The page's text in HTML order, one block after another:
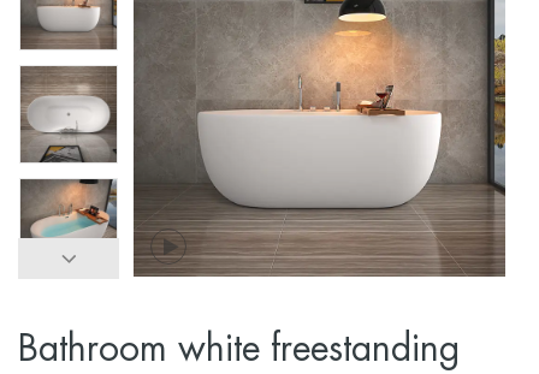
Bathroom white freestanding